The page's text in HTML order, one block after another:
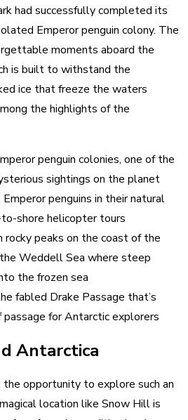
had successfully completed its
Emperor penguin colony. The
moments aboard the
is built to withstand the
ice that freeze the waters
the highlights of the
penguin colonies, one of the
sightings on the planet
penguins in their natural
shore helicopter tours
peaks on the coast of the
Weddell Sea where steep
the frozen sea
fabled Drake Passage that’s
passage for Antarctic explorers
Antarctica
opportunity to explore such an
location like Snow Hill is